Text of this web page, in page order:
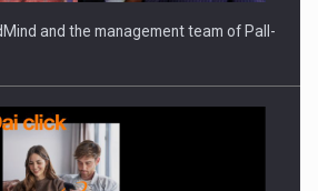
and the management team of Pall-